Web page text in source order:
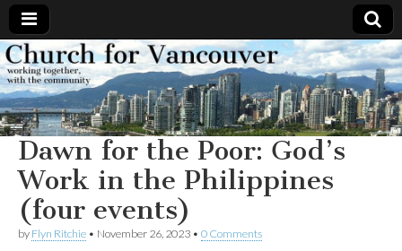
Church
for
Vancouver
Working
together,
with the
community
Dawn for the Poor: God’s
Work in the Philippines
(four events)
by Flyn Ritchie • November 26, 2023 • 0 Comments